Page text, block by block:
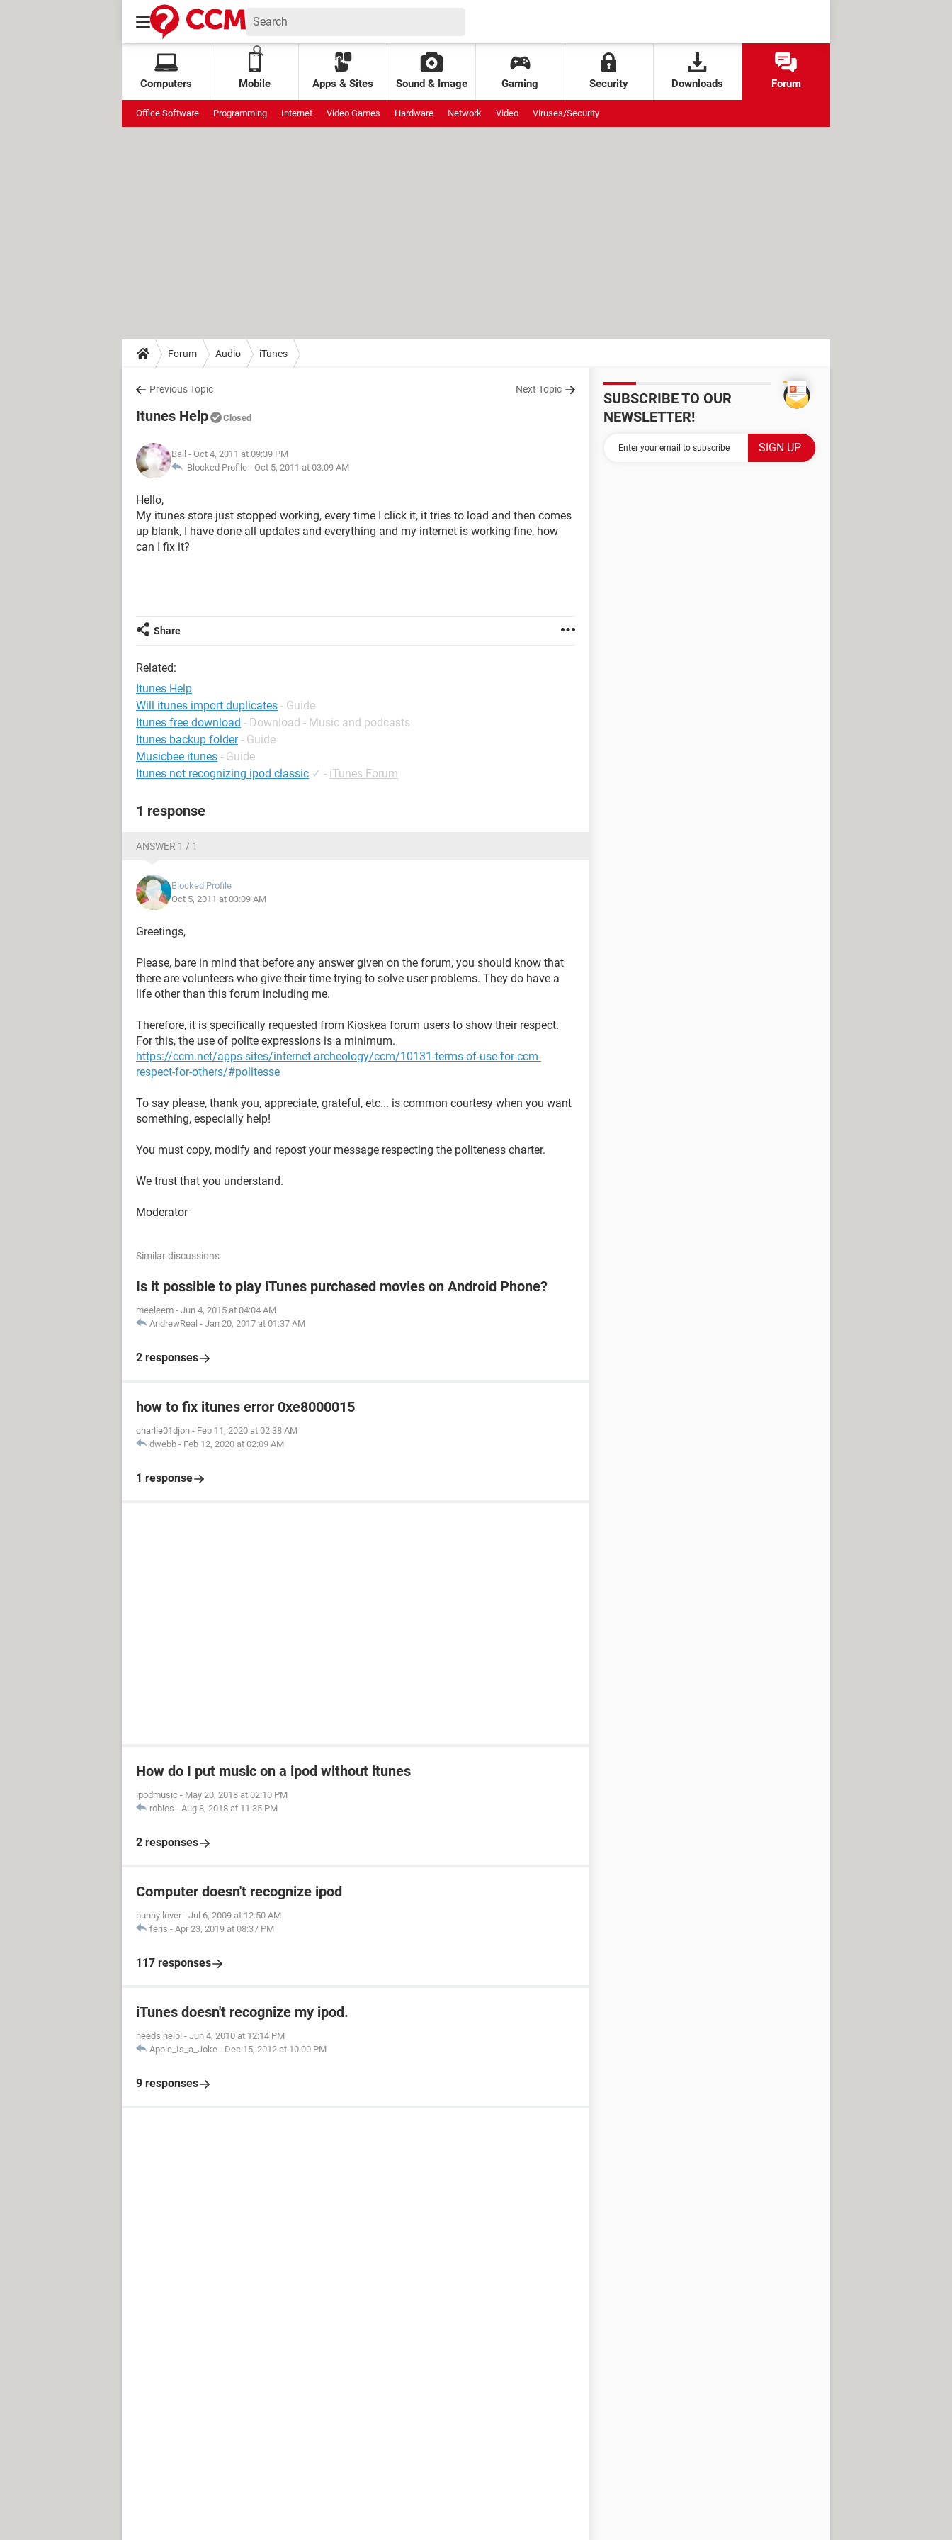
Computers Mobile Apps & Sites Sound & Image Gaming Security Downloads Forum
Office Software Programming Internet Video Games Hardware Network Video Viruses/Security
Forum Audio iTunes
Previous Topic Next Topic
Itunes Help Closed
Bail - Oct 4, 2011 at 09:39 PM
Blocked Profile - Oct 5, 2011 at 03:09 AM
Hello,
My itunes store just stopped working, every time I click it, it tries to load and then comes
up blank, I have done all updates and everything and my internet is working fine, how
can I fix it?
Share
Related:
Itunes Help
Will itunes import duplicates - Guide
Itunes free download - Download - Music and podcasts
Itunes backup folder - Guide
Musicbee itunes - Guide
Itunes not recognizing ipod classic ✓ - iTunes Forum
1 response
ANSWER 1 / 1
Blocked Profile
Oct 5, 2011 at 03:09 AM
Greetings,
Please, bare in mind that before any answer given on the forum, you should know that
there are volunteers who give their time trying to solve user problems. They do have a
life other than this forum including me.
Therefore, it is specifically requested from Kioskea forum users to show their respect.
For this, the use of polite expressions is a minimum.
https://ccm.net/apps-sites/internet-archeology/ccm/10131-terms-of-use-for-ccm-
respect-for-others/#politesse
To say please, thank you, appreciate, grateful, etc... is common courtesy when you want
something, especially help!
You must copy, modify and repost your message respecting the politeness charter.
We trust that you understand.
Moderator
Similar discussions
Is it possible to play iTunes purchased movies on Android Phone?
meeleem - Jun 4, 2015 at 04:04 AM
AndrewReal - Jan 20, 2017 at 01:37 AM
2 responses
how to fix itunes error 0xe8000015
charlie01djon - Feb 11, 2020 at 02:38 AM
dwebb - Feb 12, 2020 at 02:09 AM
1 response
How do I put music on a ipod without itunes
ipodmusic - May 20, 2018 at 02:10 PM
robies - Aug 8, 2018 at 11:35 PM
2 responses
Computer doesn't recognize ipod
bunny lover - Jul 6, 2009 at 12:50 AM
feris - Apr 23, 2019 at 08:37 PM
117 responses
iTunes doesn't recognize my ipod.
needs help! - Jun 4, 2010 at 12:14 PM
Apple_Is_a_Joke - Dec 15, 2012 at 10:00 PM
9 responses
SUBSCRIBE TO OUR
NEWSLETTER!